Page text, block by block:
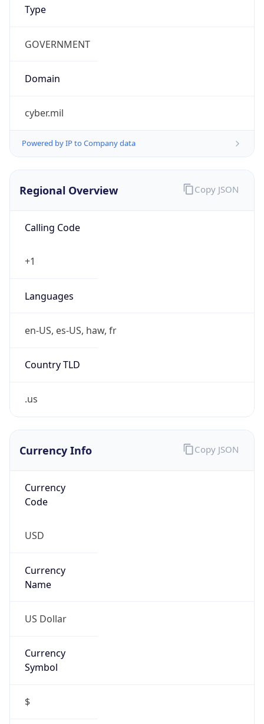
Type
GOVERNMENT
Domain
cyber.mil
Powered by IP to Company data
Regional Overview
Calling Code
+1
Languages
en-US, es-US, haw, fr
Country TLD
.us
Copy JSON
Currency Info
Currency
Code
USD
Currency
Name
US Dollar
Currency
Symbol
$
Copy JSON